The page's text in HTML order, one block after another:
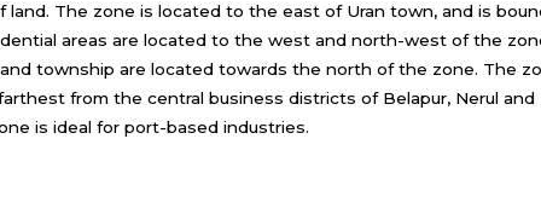
land. The zone is located to the east of Uran town, and is
areas are located to the west and north-west of the
township are located towards the north of the zone. The
from the central business districts of Belapur, Nerul and
is ideal for port-based industries.